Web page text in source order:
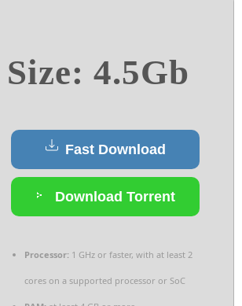
Size: 4.5Gb
Fast Download
Download Torrent
Processor: 1 GHz or faster, with at least 2
cores on a supported processor or SoC